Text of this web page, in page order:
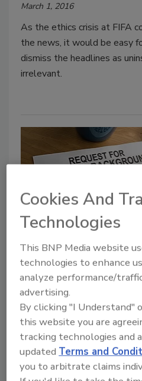
March 1, 2016
As the ethics crisis at FIFA
the news, it would be easy
dismiss the headlines as
irrelevant.
Why Reference
Barry Nixon
February 1, 2016
It’s exceedingly difficult to
violence, and there is no
altogether, however,
preventative step that
the risk.
Cookies And
Technologies
This BNP Media website
technologies to enhance
analyze performance/
advertising.
By clicking "I Understand"
this website you are
tracking technologies and
updatedTerms and
you to arbitrate claims